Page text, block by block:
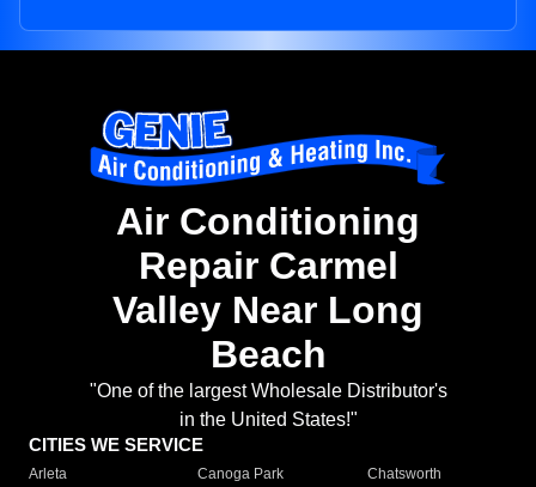
Air Conditioning
Repair Carmel
Valley Near Long
Beach
"One of the largest Wholesale Distributor's
in the United States!"
CITIES WE SERVICE
Arleta Canoga Park
Chatsworth